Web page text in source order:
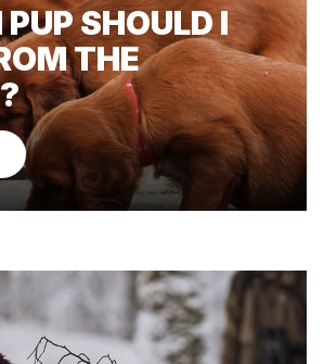
SHOULD I
THE